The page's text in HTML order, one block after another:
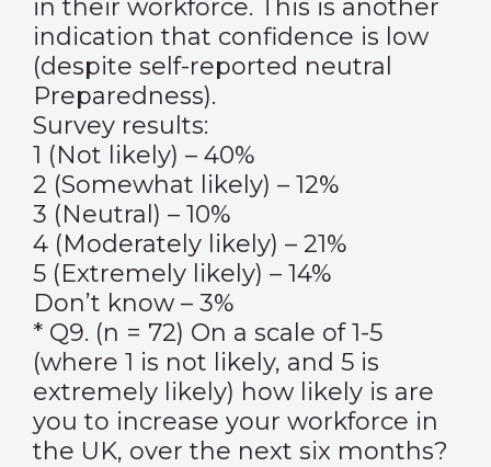
in their workforce. This is another
indication that confidence is low
(despite self-reported neutral
Preparedness).
Survey results:
1 (Not likely) – 40%
2 (Somewhat likely) – 12%
3 (Neutral) – 10%
4 (Moderately likely) – 21%
5 (Extremely likely) – 14%
Don’t know – 3%
* Q9. (n = 72) On a scale of 1-5
(where 1 is not likely, and 5 is
extremely likely) how likely is are
you to increase your workforce in
the UK, over the next six months?